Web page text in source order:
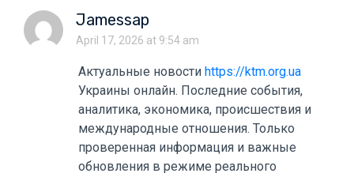
Jamessap
April 17, 2026 at 9:54 am
Актуальные новости https://ktm.org.ua
Украины онлайн. Последние события,
аналитика, экономика, происшествия и
международные отношения. Только
проверенная информация и важные
обновления в режиме реального